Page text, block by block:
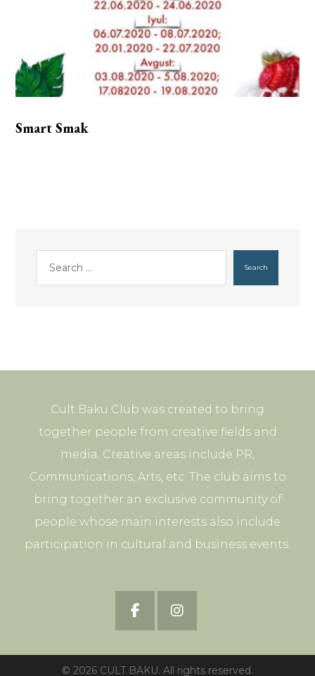
Smart Smak
Search
Cult Baku Club was created to bring
together people from creative fields and
media. Creative areas include PR,
Communications, Arts, etc. The club aims to
bring together an exclusive community of
people whose main interests also include
participation in cultural and business events.
© 2026 CULT BAKU. All rights reserved.